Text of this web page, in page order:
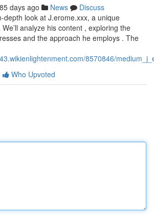
85 days ago News
Discuss
depth look at J.erome.xxx, a unique
analyze his content , exploring the
and the approach he employs . The
8570846/
Who Upvoted